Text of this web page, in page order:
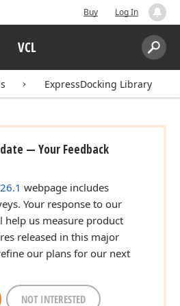
Buy Log In
VCL
Search:
ExpressDocking Library
— Your Feedback
webpage includes
Your response to our
help us measure product
released in this major
our plans for our next
NOT INTERESTED